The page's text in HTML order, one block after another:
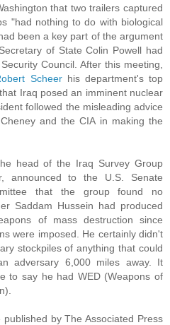
that two trailers captured
"had nothing to do with biological
been a key part of the argument
of State Colin Powell had
Council. After this meeting,
Scheerhis department's top
Iraq posed an imminent nuclear
followed the misleading advice
and the CIA in making the
head of the Iraq Survey Group
announced to the U.S. Senate
that the group found no
Saddam Hussein had produced
of mass destruction since
were imposed. He certainly didn't
stockpiles of anything that could
adversary 6,000 miles away. It
to say he had WED (Weapons of
by The Associated Press